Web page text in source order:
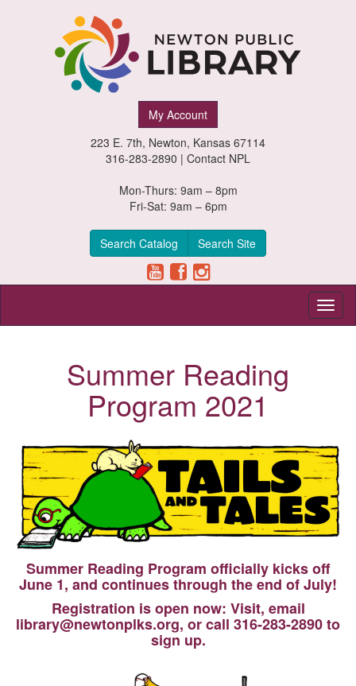
My Account
223 E. 7th, Newton, Kansas 67114
316-283-2890 | Contact NPL
Mon-Thurs: 9am – 8pm
Fri-Sat: 9am – 6pm
Search Catalog Search Site
Summer Reading
Program 2021
Summer Reading Program officially kicks off
June 1, and continues through the end of July!
Registration is open now: Visit, email
library@newtonplks.org, or call 316-283-2890 to
sign up.